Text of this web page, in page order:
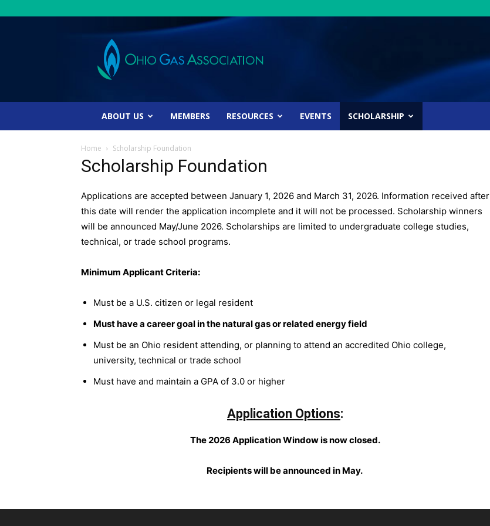
Ohio
Gas
Association
ABOUT US MEMBERS RESOURCES EVENTS SCHOLARSHIP
Home Scholarship Foundation
Scholarship Foundation
Applications are accepted between January 1, 2026 and March 31, 2026. Information received after
this date will render the application incomplete and it will not be processed. Scholarship winners
will be announced May/June 2026. Scholarships are limited to undergraduate college studies,
technical, or trade school programs.
Minimum Applicant Criteria:
Must be a U.S. citizen or legal resident
Must have a career goal in the natural gas or related energy field
Must be an Ohio resident attending, or planning to attend an accredited Ohio college,
university, technical or trade school
Must have and maintain a GPA of 3.0 or higher
Application Options:
The 2026 Application Window is now closed.
Recipients will be announced in May.